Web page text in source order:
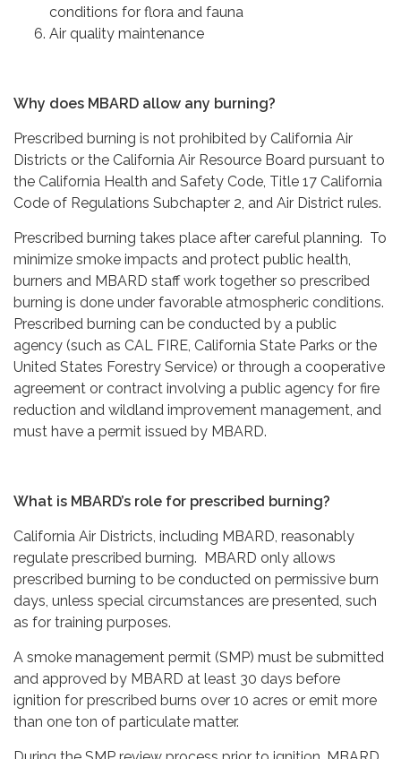
conditions for flora and fauna
Air quality maintenance
Why does MBARD allow any burning?
Prescribed burning is not prohibited by California Air
Districts or the California Air Resource Board pursuant to
the California Health and Safety Code, Title 17 California
Code of Regulations Subchapter 2, and Air District rules.
Prescribed burning takes place after careful planning. To
minimize smoke impacts and protect public health,
burners and MBARD staff work together so prescribed
burning is done under favorable atmospheric conditions.
Prescribed burning can be conducted by a public
agency (such as CAL FIRE, California State Parks or the
United States Forestry Service) or through a cooperative
agreement or contract involving a public agency for fire
reduction and wildland improvement management, and
must have a permit issued by MBARD.
What is MBARD’s role for prescribed burning?
California Air Districts, including MBARD, reasonably
regulate prescribed burning. MBARD only allows
prescribed burning to be conducted on permissive burn
days, unless special circumstances are presented, such
as for training purposes.
A smoke management permit (SMP) must be submitted
and approved by MBARD at least 30 days before
ignition for prescribed burns over 10 acres or emit more
than one ton of particulate matter.